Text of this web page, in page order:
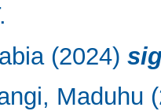
(2024)
Maduhu